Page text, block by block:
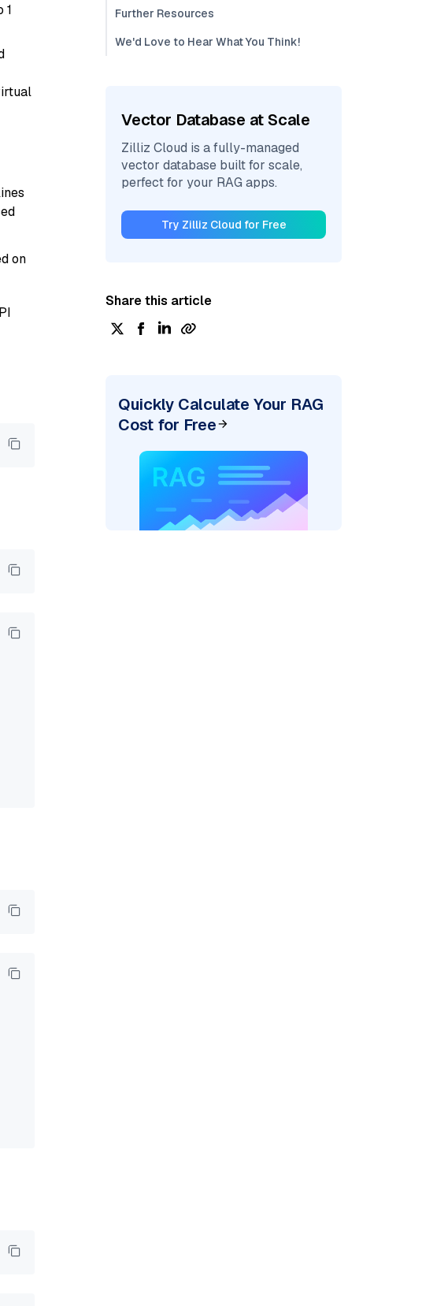
1
on
Fireworks AI: "
AI: "
Further Resources
We'd Love to Hear What You Think!
Vector Database at Scale
Zilliz Cloud is a fully-managed
vector database built for scale,
perfect for your RAG apps.
Try Zilliz Cloud for Free
Share this article
Quickly Calculate Your RAG
Cost for Free